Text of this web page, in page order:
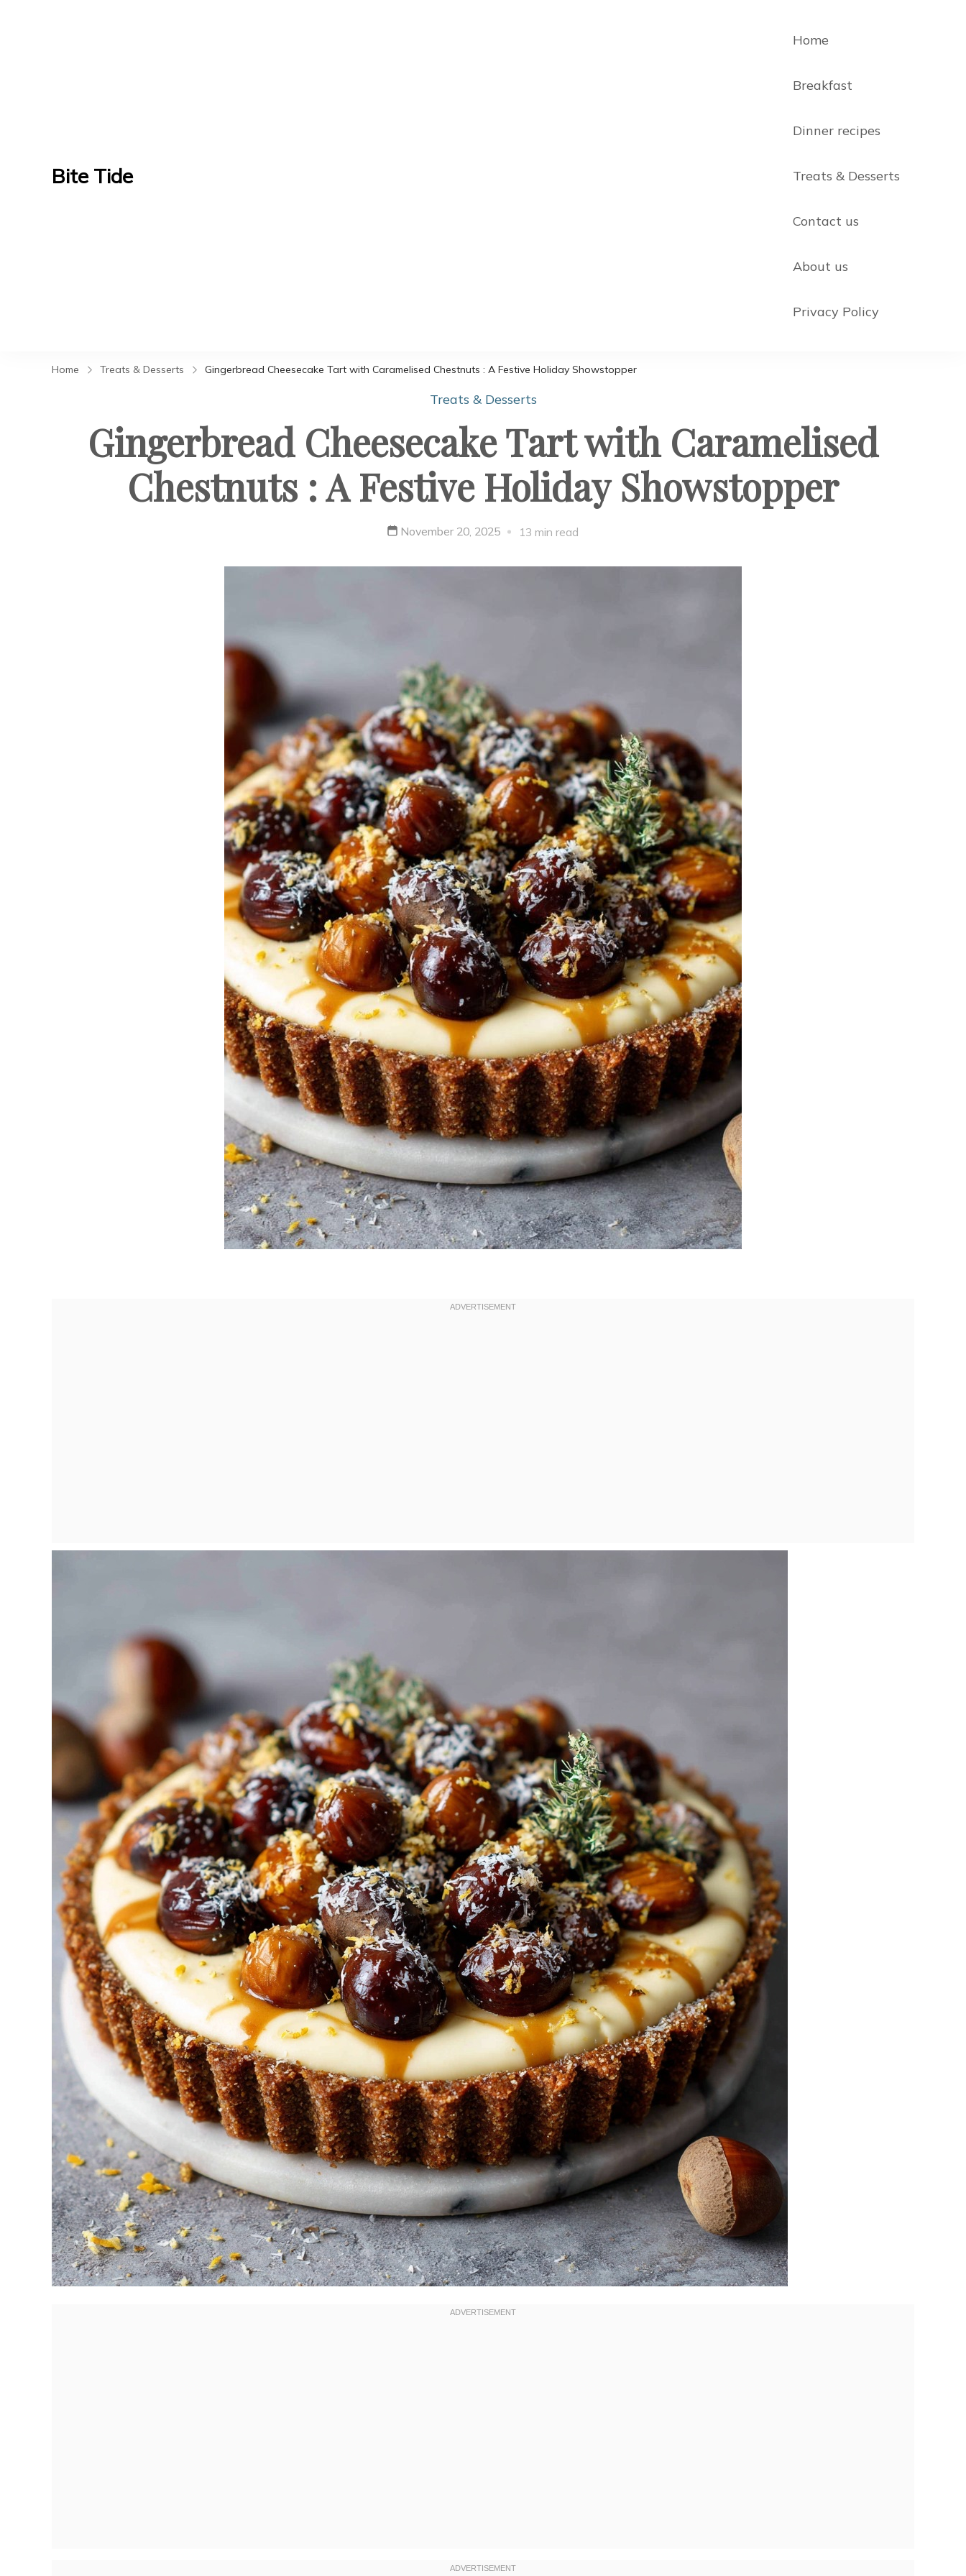
Bite Tide
Home
Breakfast
Dinner recipes
Treats & Desserts
Contact us
About us
Privacy Policy
Home Treats & Desserts Gingerbread Cheesecake Tart with Caramelised Chestnuts : A Festive Holiday Showstopper
Treats & Desserts
Gingerbread Cheesecake Tart with Caramelised
Chestnuts : A Festive Holiday Showstopper
November 20, 2025 13 min read